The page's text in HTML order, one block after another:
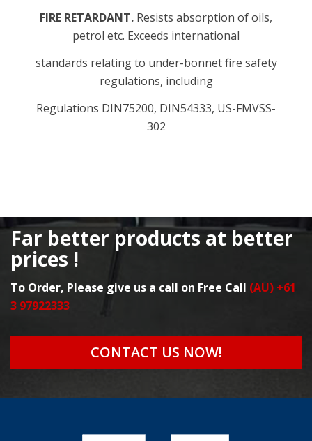
FIRE RETARDANT. Resists absorption of oils,
petrol etc. Exceeds international
standards relating to under-bonnet fire safety
regulations, including
Regulations DIN75200, DIN54333, US-FMVSS-
302
Far better products at better
prices !
To Order, Please give us a call on Free Call (AU) +61
3 97922333
CONTACT US NOW!